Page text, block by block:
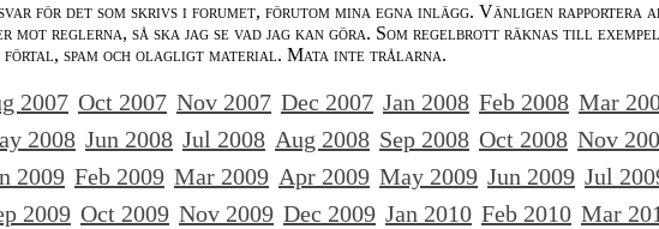
för det som skrivs i forumet, förutom mina egna inlägg. Vänligen rapportera
mot reglerna, så ska jag se vad jag kan göra. Som regelbrott räknas till exempel
förtal, spam och olagligt material. Mata inte trålarna.
2007 Oct 2007 Nov 2007 Dec 2007 Jan 2008 Feb 2008 Mar
2008 Jun 2008 Jul 2008 Aug 2008 Sep 2008 Oct 2008 Nov
2009 Feb 2009 Mar 2009 Apr 2009 May 2009 Jun 2009 Jul
2009 Oct 2009 Nov 2009 Dec 2009 Jan 2010 Feb 2010 Mar